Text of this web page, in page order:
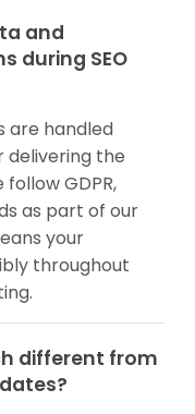
and
during SEO
are handled
delivering the
GDPR,
as part of our
your
throughout
different from